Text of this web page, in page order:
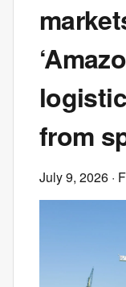
from
July 9, 2026 ·